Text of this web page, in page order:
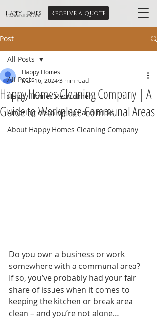
Happy Homes
Cleaning Company Ltd Receive a quote
Post
All Posts
Happy Homes Recruitment
Amazing cleaning tips and tricks
About Happy Homes Cleaning Company
All Posts
Happy Homes Cleaning Company | A
Guide to Workplace Communal Areas
Happy Homes
Mar 16, 20243 min read
Do you own a business or work
somewhere with a communal area?
If so, you’ve probably had your fair
share of issues when it comes to
keeping the kitchen or break area
clean – and you’re not alone…